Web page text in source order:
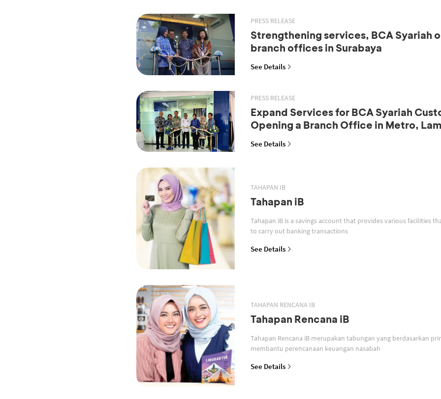
PRESS RELEASE
Strengthening services, BCA Syariah
branch offices in Surabaya
See Details
PRESS RELEASE
Expand Services for BCA Syariah
Opening a Branch Office in Metro,
See Details
TAHAPAN IB
Tahapan iB
Tahapan iB is a savings account that provides various facilities
to carry out banking transactions
See Details
TAHAPAN RENCANA IB
Tahapan Rencana iB
Tahapan Rencana iB merupakan tabungan yang berdasarkan
membantu perencanaan keuangan nasabah
See Details